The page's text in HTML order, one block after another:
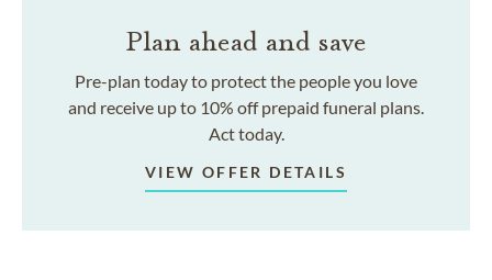
Plan ahead and save
Pre-plan today to protect the people you love
and receive up to 10% off prepaid funeral plans.
Act today.
VIEW OFFER DETAILS